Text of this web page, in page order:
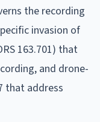
the recording
invasion of
163.701) that
and drone-
that address